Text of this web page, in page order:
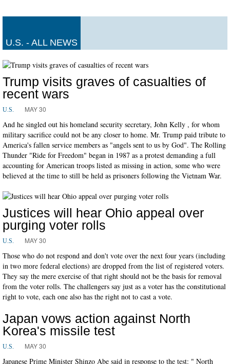
U.S. - ALL NEWS
Trump visits graves of casualties of
recent wars
U.S. MAY 30
And he singled out his homeland security secretary, John Kelly , for whom
military sacrifice could not be any closer to home. Mr. Trump paid tribute to
America's fallen service members as "angels sent to us by God". The Rolling
Thunder "Ride for Freedom" began in 1987 as a protest demanding a full
accounting for American troops listed as missing in action, some who were
believed at the time to still be held as prisoners following the Vietnam War.
Justices will hear Ohio appeal over
purging voter rolls
U.S. MAY 30
Those who do not respond and don't vote over the next four years (including
in two more federal elections) are dropped from the list of registered voters.
They say the mere exercise of that right should not be the basis for removal
from the voter rolls. The challengers say just as a voter has the constitutional
right to vote, each one also has the right not to cast a vote.
Japan vows action against North
Korea's missile test
U.S. MAY 30
Japanese Prime Minister Shinzo Abe said in response to the test: " North